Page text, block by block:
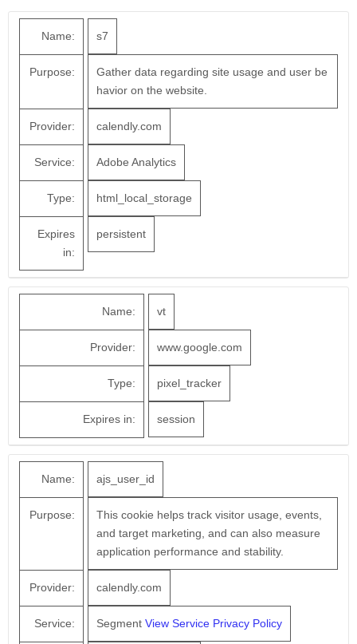
Name: s7
Purpose:
Gather data regarding site usage and user be
havior on the website.
Provider: calendly.com
Service: Adobe Analytics
Type: html_local_storage
Expires
in:
persistent
Name: vt
Provider: www.google.com
Type: pixel_tracker
Expires in: session
Name: ajs_user_id
Purpose:
This cookie helps track visitor usage, events,
and target marketing, and can also measure
application performance and stability.
Provider: calendly.com
Service: Segment View Service Privacy Policy